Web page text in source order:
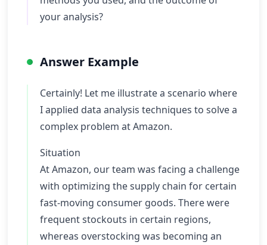
your analysis?
Answer Example
Certainly! Let me illustrate a scenario where
I applied data analysis techniques to solve a
complex problem at Amazon.
Situation
At Amazon, our team was facing a challenge
with optimizing the supply chain for certain
fast-moving consumer goods. There were
frequent stockouts in certain regions,
whereas overstocking was becoming an